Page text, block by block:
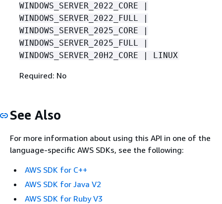
WINDOWS_SERVER_2022_CORE |
WINDOWS_SERVER_2022_FULL |
WINDOWS_SERVER_2025_CORE |
WINDOWS_SERVER_2025_FULL |
WINDOWS_SERVER_20H2_CORE | LINUX
Required: No
See Also
For more information about using this API in one of the
language-specific AWS SDKs, see the following:
AWS SDK for C++
AWS SDK for Java V2
AWS SDK for Ruby V3